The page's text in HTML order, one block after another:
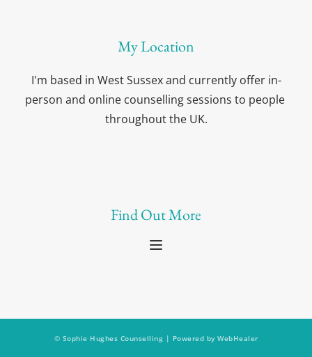
Find Out More
My Location
I'm based in West Sussex and currently offer in-
person and online counselling sessions to people
throughout the UK.
© Sophie Hughes Counselling | Powered by WebHealer